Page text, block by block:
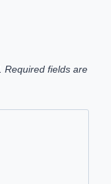
Required fields are